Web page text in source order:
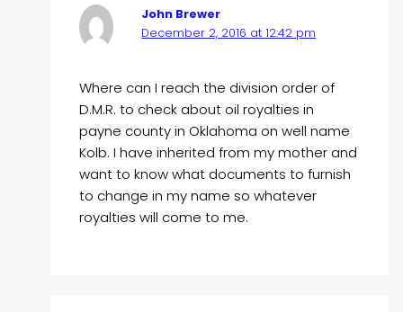
John Brewer
December 2, 2016 at 12:42 pm
Where can I reach the division order of
D.M.R. to check about oil royalties in
payne county in Oklahoma on well name
Kolb. I have inherited from my mother and
want to know what documents to furnish
to change in my name so whatever
royalties will come to me.